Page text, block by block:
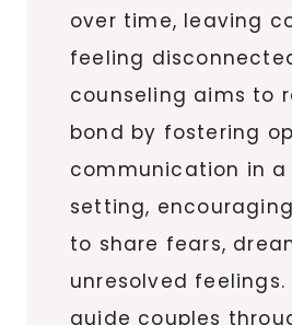
over time, leaving
feeling
counseling aims to
bond by fostering
communication in a
setting,
to share fears,
unresolved feelings.
guide couples